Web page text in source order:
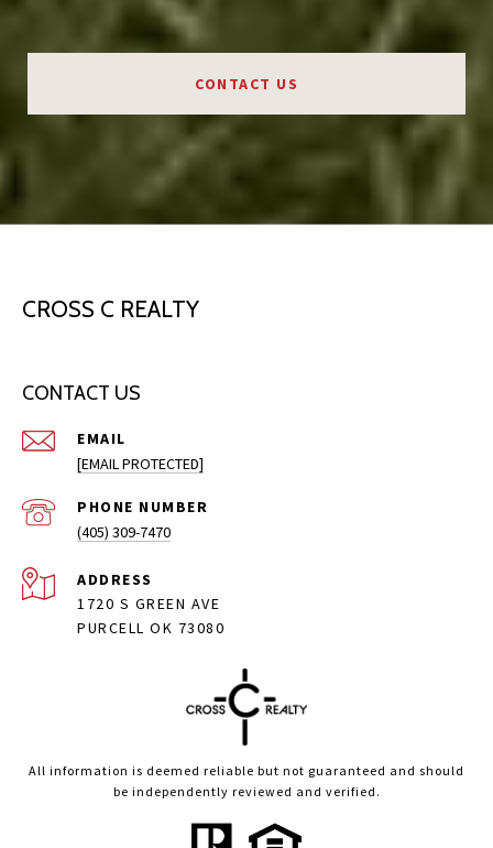
CONTACT US
CROSS C REALTY
CONTACT US
EMAIL
[EMAIL PROTECTED]
PHONE NUMBER
(405) 309-7470
ADDRESS
1720 S GREEN AVE
PURCELL OK 73080
All information is deemed reliable but not guaranteed and should
be independently reviewed and verified.